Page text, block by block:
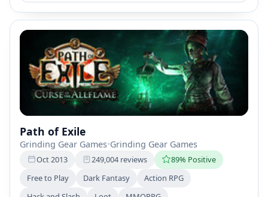
Path of Exile
Grinding Gear Games•Grinding Gear Games
Oct 2013 249,004 reviews
89% Positive
Free to Play
Dark Fantasy
Action RPG